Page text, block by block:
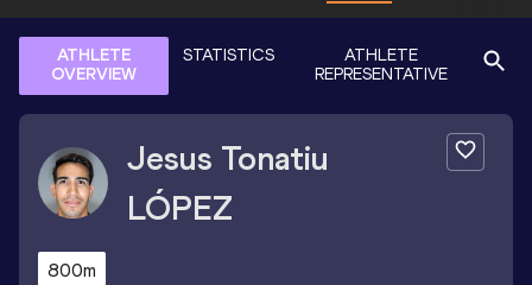
ATHLETE
OVERVIEW
STATISTICS
ATHLETE
REPRESENTATIVE
Jesus Tonatiu
LÓPEZ
800m